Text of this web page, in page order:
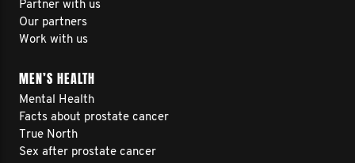
Partner with us
Our partners
Work with us
MEN’S HEALTH
Mental Health
Facts about prostate cancer
True North
Sex after prostate cancer